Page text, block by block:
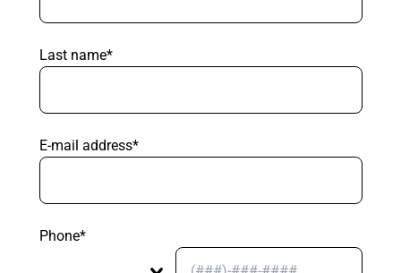
Last name*
E-mail address*
Phone*